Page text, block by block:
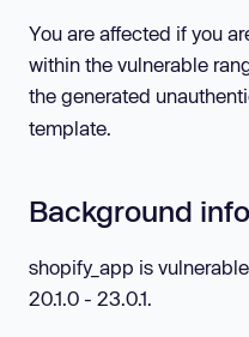
You are affected if you
within the vulnerable
the generated
template.
Background info
shopify_app is
20.1.0 - 23.0.1.